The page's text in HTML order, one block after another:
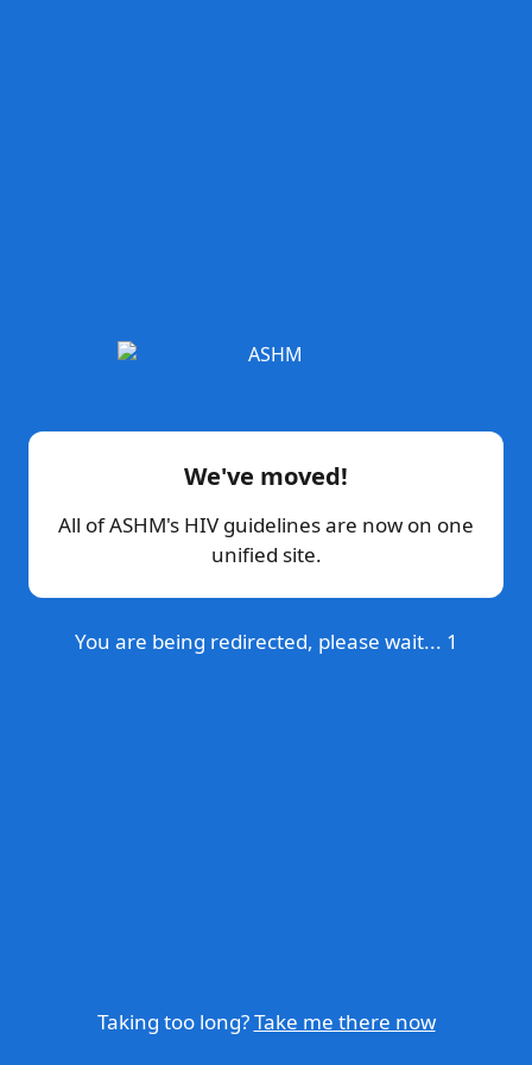
We've moved!
All of ASHM's HIV guidelines are now on one
unified site.
You are being redirected, please wait... 1
Taking too long?Take me there now